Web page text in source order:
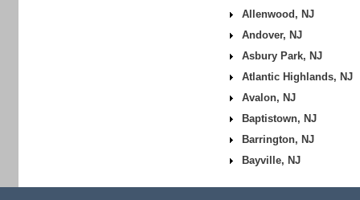
Allenwood, NJ
Andover, NJ
Asbury Park, NJ
Atlantic Highlands, NJ
Avalon, NJ
Baptistown, NJ
Barrington, NJ
Bayville, NJ